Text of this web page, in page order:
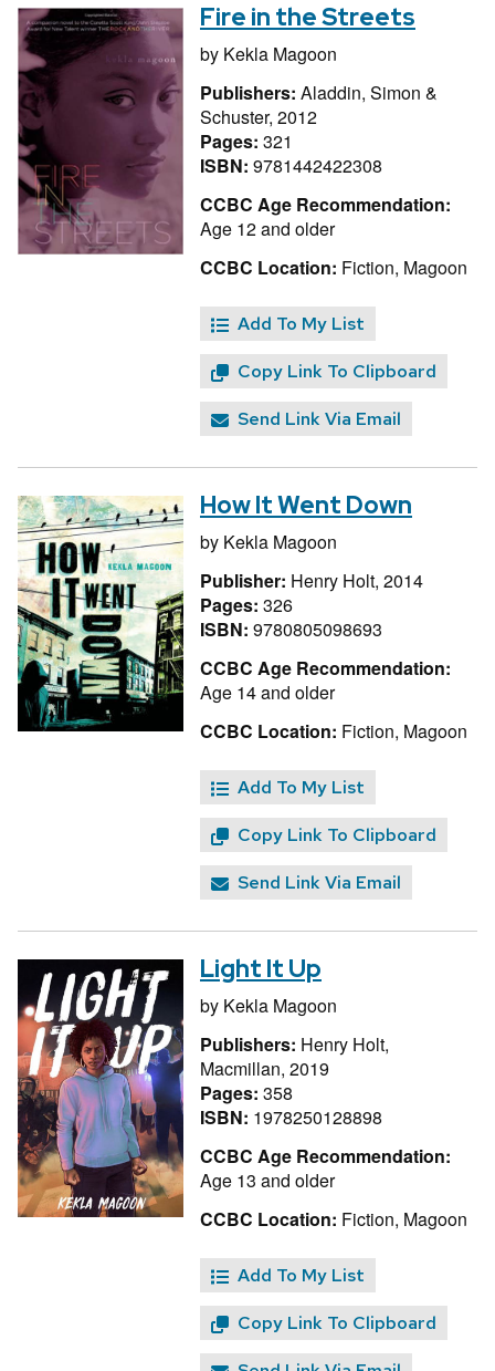
Fire in the Streets
by Kekla Magoon
Publishers: Aladdin, Simon &
Schuster, 2012
Pages: 321
ISBN: 9781442422308
CCBC Age Recommendation:
Age 12 and older
CCBC Location: Fiction, Magoon
Add To My List
Copy Link To Clipboard
Send Link Via Email
How It Went Down
by Kekla Magoon
Publisher: Henry Holt, 2014
Pages: 326
ISBN: 9780805098693
CCBC Age Recommendation:
Age 14 and older
CCBC Location: Fiction, Magoon
Add To My List
Copy Link To Clipboard
Send Link Via Email
Light It Up
by Kekla Magoon
Publishers: Henry Holt,
Macmillan, 2019
Pages: 358
ISBN: 1978250128898
CCBC Age Recommendation:
Age 13 and older
CCBC Location: Fiction, Magoon
Add To My List
Copy Link To Clipboard